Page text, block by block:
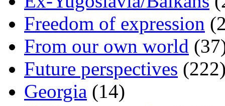
Freedom of expression
From our own world
Future perspectives
Georgia (14)